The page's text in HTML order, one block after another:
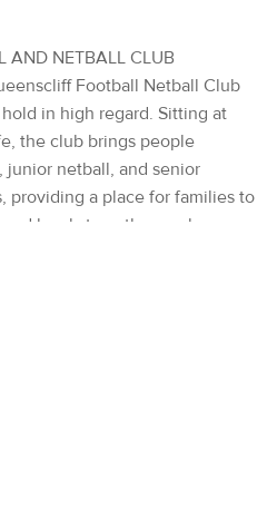
AND NETBALL CLUB
Football Netball Club
in high regard. Sitting at
the club brings people
netball, and senior
providing a place for families to
locals to gather each